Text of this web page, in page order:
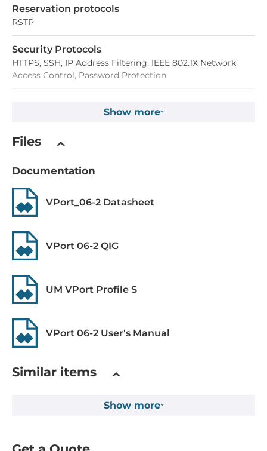
Reservation protocols
RSTP
Security Protocols
HTTPS, SSH, IP Address Filtering, IEEE 802.1X Network
Access Control, Password Protection
Total channels of digital input
1
Connectors
4-pin M12 D-code female, 5-pin M12 male
System Power Input
Power over Ethernet (PoE)
PoE
Power Consumption
8.1 W
Dimensions and weight
115.5 mm
Show more
Files
Documentation
VPort_06-2 Datasheet
VPort 06-2 QIG
UM VPort Profile S
VPort 06-2 User's Manual
Similar items
Show more